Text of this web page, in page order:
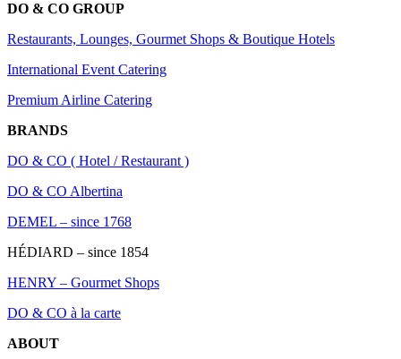
DO & CO GROUP
Restaurants, Lounges, Gourmet Shops & Boutique Hotels
International Event Catering
Premium Airline Catering
BRANDS
DO & CO ( Hotel / Restaurant )
DO & CO Albertina
DEMEL – since 1768
HÉDIARD – since 1854
HENRY – Gourmet Shops
DO & CO à la carte
ABOUT